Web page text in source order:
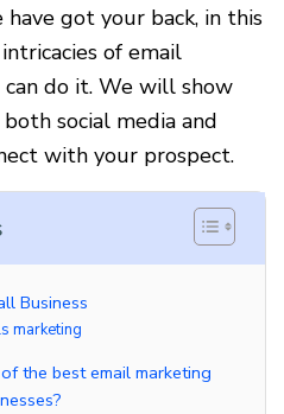
got your back, in this
of email
do it. We will show
social media and
with your prospect.
Business
marketing
the best email marketing